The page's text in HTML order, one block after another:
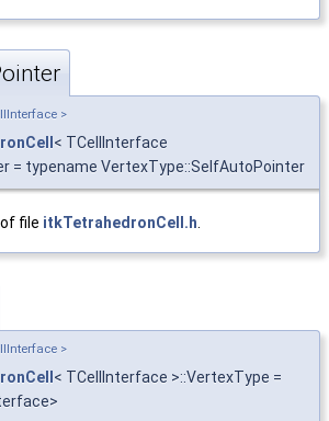
>
< TCellInterface
= typename VertexType::SelfAutoPointer
of file itkTetrahedronCell.h.
>
< TCellInterface >::VertexType =